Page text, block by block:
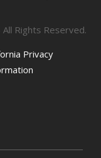
Rights Reserved.
Privacy